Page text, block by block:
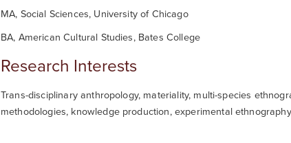
MA, Social Sciences, University of Chicago
BA, American Cultural Studies, Bates College
Research Interests
Trans-disciplinary anthropology, materiality, multi-species
methodologies, knowledge production, experimental ethnography